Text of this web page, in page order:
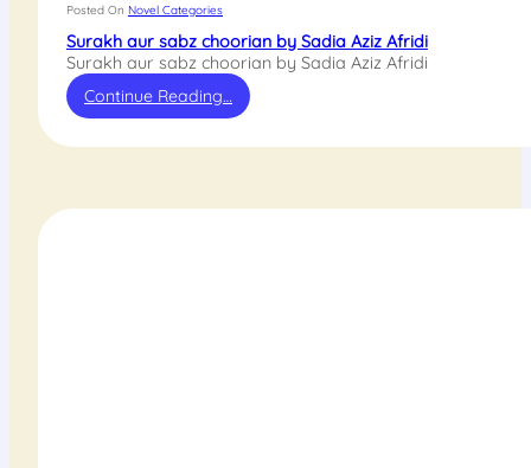
Posted On Novel Categories
Surakh aur sabz choorian by Sadia Aziz Afridi
Surakh aur sabz choorian by Sadia Aziz Afridi
Continue Reading…